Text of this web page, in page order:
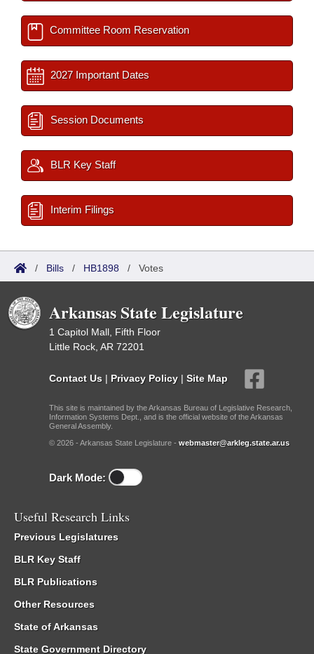
Committee Room Reservation
2027 Important Dates
Session Documents
BLR Key Staff
Interim Filings
/ Bills / HB1898 / Votes
Arkansas State Legislature
1 Capitol Mall, Fifth Floor
Little Rock, AR 72201
Contact Us | Privacy Policy | Site Map
This site is maintained by the Arkansas Bureau of Legislative Research,
Information Systems Dept., and is the official website of the Arkansas
General Assembly.
© 2026 - Arkansas State Legislature - webmaster@arkleg.state.ar.us
Dark Mode:
Useful Research Links
Previous Legislatures
BLR Key Staff
BLR Publications
Other Resources
State of Arkansas
State Government Directory